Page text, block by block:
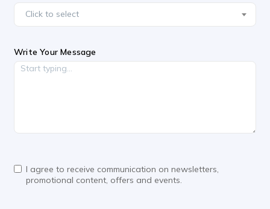
Click to select
Write Your Message
I agree to receive communication on newsletters,
promotional content, offers and events.